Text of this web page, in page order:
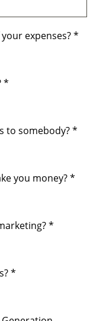
expenses?*
*
to somebody?*
you money?*
*
*